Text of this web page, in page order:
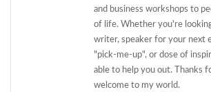
and business workshops to
of life. Whether you're
writer, speaker for your next
"pick-me-up", or dose of
able to help you out. Thanks
welcome to my world.